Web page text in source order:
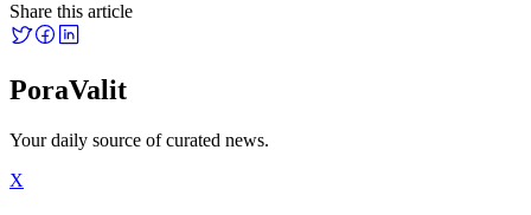
Share this article
PoraValit
Your daily source of curated news.
X